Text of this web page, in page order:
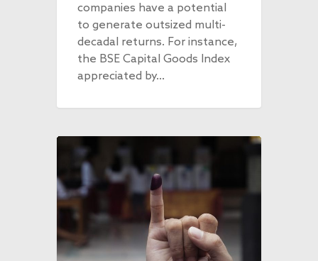
companies have a potential
to generate outsized multi-
decadal returns. For instance,
the BSE Capital Goods Index
appreciated by…